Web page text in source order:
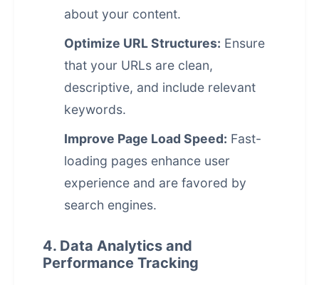
about your content.
Optimize URL Structures: Ensure
that your URLs are clean,
descriptive, and include relevant
keywords.
Improve Page Load Speed: Fast-
loading pages enhance user
experience and are favored by
search engines.
4. Data Analytics and
Performance Tracking